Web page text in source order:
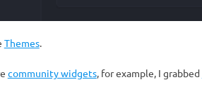
Themes.
community widgets, for example, I grabbed